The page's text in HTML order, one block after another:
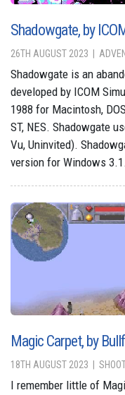
Shadowgate, by
26TH AUGUST 2023
Shadowgate is an
developed by ICOM
1988 for Macintosh,
ST, NES. Shadowgate
Vu, Uninvited).
version for Windows 3.1.
Magic Carpet, by
18TH AUGUST 2023
I remember little of